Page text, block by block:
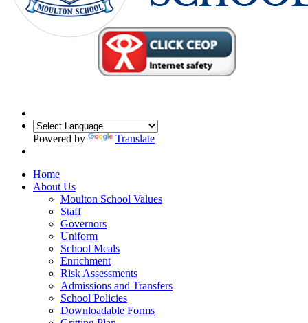
Powered by Translate
Home
About Us
Moulton School Values
Staff
Governors
Uniform
School Meals
Enrichment
Risk Assessments
Admissions and Transfers
School Policies
Downloadable Forms